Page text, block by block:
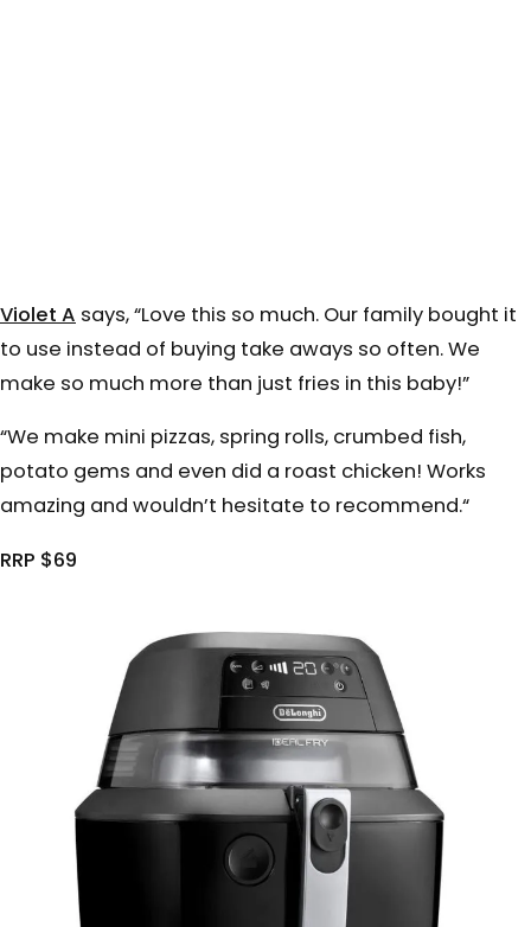
Violet A says, “Love this so much. Our family bought it
to use instead of buying take aways so often.We
make so much more than just fries in this baby!”
“We make mini pizzas, spring rolls, crumbed fish,
potato gems and even did a roast chicken! Works
amazing and wouldn’t hesitate to recommend.“
RRP $69